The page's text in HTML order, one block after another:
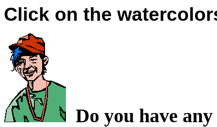
Click on the
Do you have